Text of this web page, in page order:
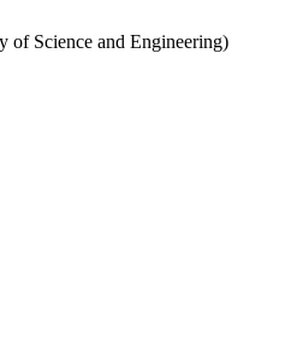
of Science and Engineering)